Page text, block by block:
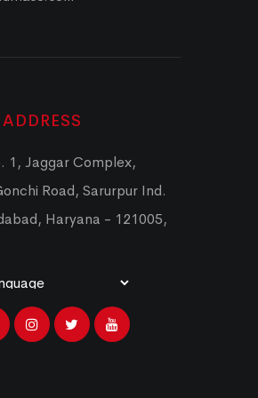
1, Jaggar Complex,
Road, Sarurpur Ind.
Haryana - 121005,
by Translate